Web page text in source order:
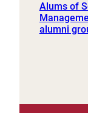
Alums of
alumni